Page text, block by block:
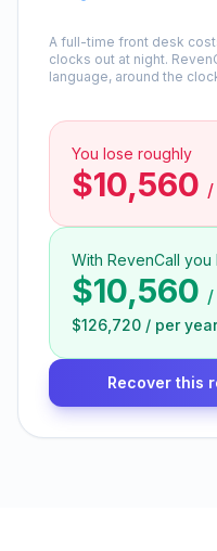
A full-time front desk
clocks out at night.
language, around the
You lose roughly
$10,560 /
With RevenCall you
$10,560 /
$126,720 / per year
Recover this